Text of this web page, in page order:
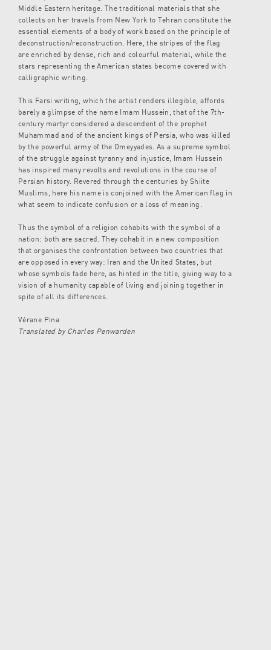
Middle Eastern heritage. The traditional materials that she
collects on her travels from New York to Tehran constitute the
essential elements of a body of work based on the principle of
deconstruction/reconstruction. Here, the stripes of the flag
are enriched by dense, rich and colourful material, while the
stars representing the American states become covered with
calligraphic writing.
This Farsi writing, which the artist renders illegible, affords
barely a glimpse of the name Imam Hussein, that of the 7th-
century martyr considered a descendent of the prophet
Muhammad and of the ancient kings of Persia, who was killed
by the powerful army of the Omeyyades. As a supreme symbol
of the struggle against tyranny and injustice, Imam Hussein
has inspired many revolts and revolutions in the course of
Persian history. Revered through the centuries by Shiite
Muslims, here his name is conjoined with the American flag in
what seem to indicate confusion or a loss of meaning.
Thus the symbol of a religion cohabits with the symbol of a
nation: both are sacred. They cohabit in a new composition
that organises the confrontation between two countries that
are opposed in every way: Iran and the United States, but
whose symbols fade here, as hinted in the title, giving way to a
vision of a humanity capable of living and joining together in
spite of all its differences.
Vérane Pina
Translated by Charles Penwarden